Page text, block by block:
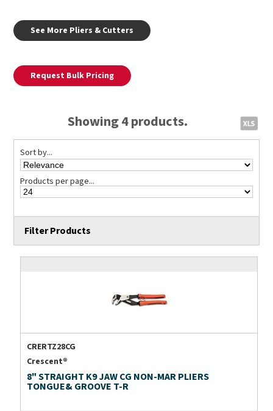
See More Pliers & Cutters
Request Bulk Pricing
Showing 4 products.
Sort by...
Products per page...
Filter Products
CRERTZ28CG
Crescent®
8" STRAIGHT K9 JAW CG NON-MAR PLIERS
TONGUE& GROOVE T-R